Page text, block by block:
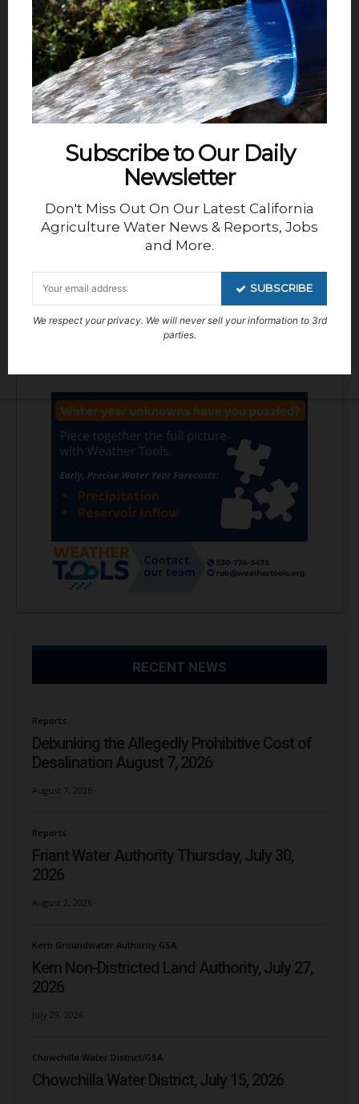
Subscribe to Our Daily
Newsletter
Don't Miss Out On Our Latest California
Agriculture Water News & Reports, Jobs
and More.
SUBSCRIBE
We respect your privacy. We will never sell your information to 3rd
parties.
recognizing untapped marketing opportunities.
The events are interactive with opportunities for
viewers to speak with the presenters and ask
questions and make contacts with other viewers.
In summation; happy 100th
Fresno ID, thank you
troublesome problem and unless you already
know everything there is about everything you
might want to tune into Valley Ventures.
RECENT NEWS
Reports
Debunking the Allegedly Prohibitive Cost of
Desalination August 7, 2026
August 7, 2026
Reports
Friant Water Authority Thursday, July 30,
2026
August 2, 2026
Kern Groundwater Authority GSA
Kern Non-Districted Land Authority, July 27,
2026
July 29, 2026
Chowchilla Water District/GSA
Chowchilla Water District, July 15, 2026